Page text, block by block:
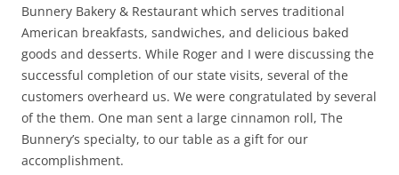
Bunnery Bakery & Restaurant which serves traditional
American breakfasts, sandwiches, and delicious baked
goods and desserts. While Roger and I were discussing the
successful completion of our state visits, several of the
customers overheard us. We were congratulated by several
of the them. One man sent a large cinnamon roll, The
Bunnery’s specialty, to our table as a gift for our
accomplishment.